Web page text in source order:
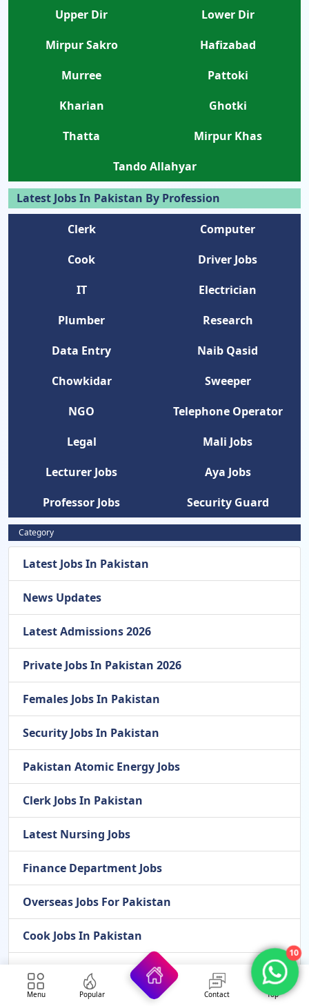
Upper Dir
Lower Dir
Mirpur Sakro
Hafizabad
Murree
Pattoki
Kharian
Ghotki
Thatta
Mirpur Khas
Tando Allahyar
Latest Jobs In Pakistan By Profession
Clerk
Computer
Cook
Driver Jobs
IT
Electrician
Plumber
Research
Data Entry
Naib Qasid
Chowkidar
Sweeper
NGO
Telephone Operator
Legal
Mali Jobs
Lecturer Jobs
Aya Jobs
Professor Jobs
Security Guard
Category
Latest Jobs In Pakistan
News Updates
Latest Admissions 2026
Private Jobs In Pakistan 2026
Females Jobs In Pakistan
Security Jobs In Pakistan
Pakistan Atomic Energy Jobs
Clerk Jobs In Pakistan
Latest Nursing Jobs
Finance Department Jobs
Overseas Jobs For Pakistan
Cook Jobs In Pakistan
Latest Jobs In Gilgit-Baltistan 2026
Menu Popular Contact Top
10